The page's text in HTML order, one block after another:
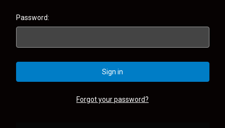
Password:
Forgot your password?